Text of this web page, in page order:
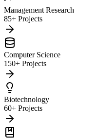
Management Research
85+ Projects
Computer Science
150+ Projects
Biotechnology
60+ Projects